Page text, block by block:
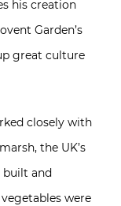
his creation
Garden’s
great culture
closely with
the UK’s
built and
were